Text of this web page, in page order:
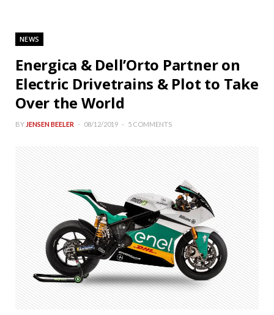
NEWS
Energica & Dell’Orto Partner on
Electric Drivetrains & Plot to Take
Over the World
BY JENSEN BEELER 08/12/2019 5 COMMENTS